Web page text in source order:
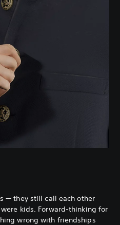
— they still call each other
kids. Forward-thinking for
wrong with friendships